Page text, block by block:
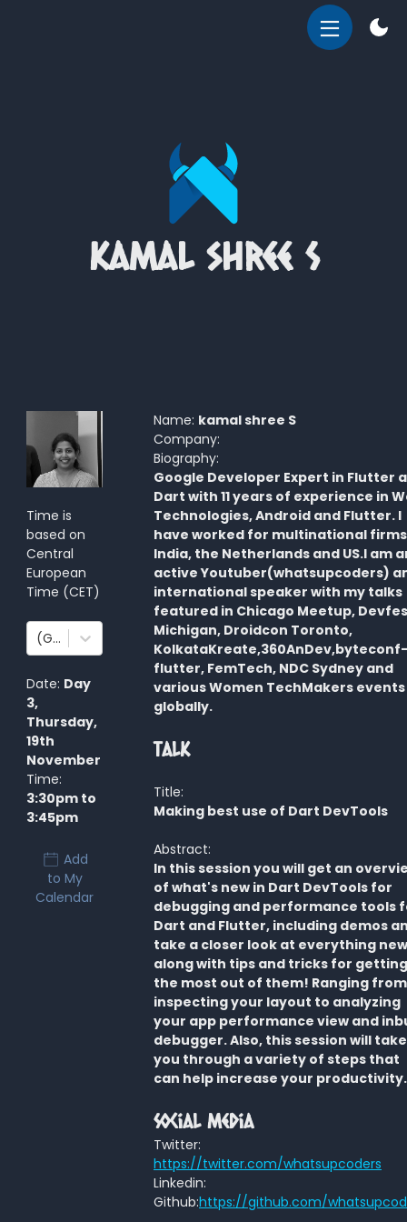
OPEN
kamal shree S
Time is
based on
Central
European
Time (CET)
(GMT+1:00) Amsterdam, Berlin, Bern, Rome, Stockholm, Vienna
Date: Day
3,
Thursday,
19th
November
Time:
3:30pm to
3:45pm
Add
to My
Calendar
Name: kamal shree S
Company:
Biography:
Google Developer Expert in Flutter
Dart with 11 years of experience in
Technologies, Android and Flutter. I
have worked for multinational
India, the Netherlands and US.I am
active Youtuber(whatsupcoders)
international speaker with my talks
featured in Chicago Meetup,
Michigan, Droidcon Toronto,
KolkataKreate,360AnDev,byteconf-
flutter, FemTech, NDC Sydney and
various Women TechMakers events
globally.
Talk
Title:
Making best use of Dart DevTools
Abstract:
In this session you will get an
of what's new in Dart DevTools for
debugging and performance tools
Dart and Flutter, including demos
take a closer look at everything
along with tips and tricks for getting
the most out of them! Ranging from
inspecting your layout to analyzing
your app performance view and
debugger. Also, this session will take
you through a variety of steps that
can help increase your productivity.
Social Media
Twitter:
https://twitter.com/whatsupcoders
Linkedin:
Github:https://github.com/